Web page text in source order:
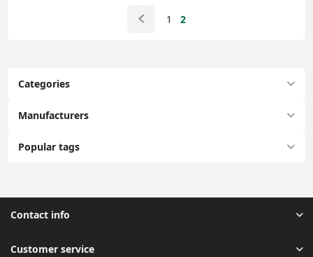
Categories
Manufacturers
Popular tags
1 2
Contact info
Customer service